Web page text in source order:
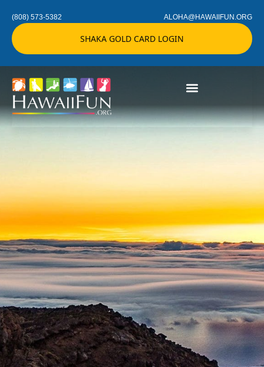
(808) 573-5382 ALOHA@HAWAIIFUN.ORG
SHAKA GOLD CARD LOGIN